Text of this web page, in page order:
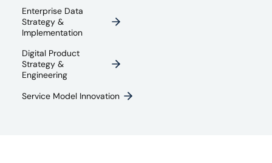
Enterprise Data
Strategy &
Implementation
Digital Product
Strategy &
Engineering
Service Model Innovation